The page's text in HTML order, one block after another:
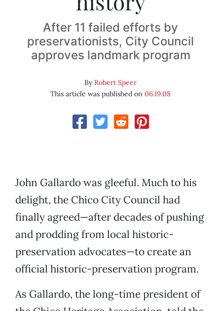
After 11 failed efforts by
preservationists, City Council
approves landmark program
ByRobert Speer
This article was published on 06.19.08
John Gallardo was gleeful. Much to his
delight, the Chico City Council had
finally agreed—after decades of pushing
and prodding from local historic-
preservation advocates—to create an
official historic-preservation program.
As Gallardo, the long-time president of